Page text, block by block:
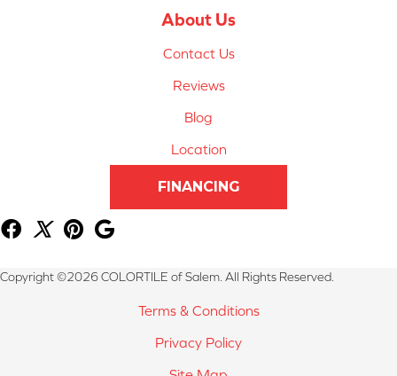
About Us
Contact Us
Reviews
Blog
Location
FINANCING
Copyright ©2026 COLORTILE of Salem. All Rights Reserved.
Terms & Conditions
Privacy Policy